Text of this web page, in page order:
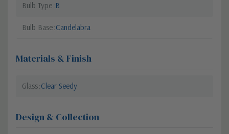
Bulb Type B
Bulb Base Candelabra
Materials & Finish
Glass Clear Seedy
Design & Collection